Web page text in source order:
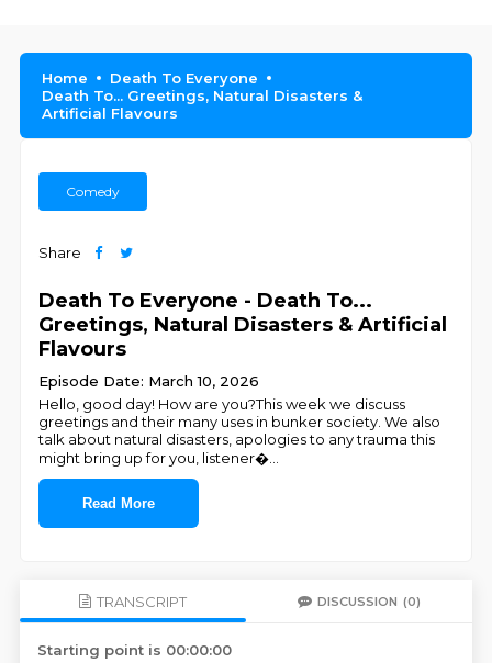
Home
Death To Everyone
Death To... Greetings, Natural Disasters &
Artificial Flavours
Comedy
Share
Death To Everyone - Death To...
Greetings, Natural Disasters & Artificial
Flavours
Episode Date: March 10, 2026
Hello, good day! How are you?This week we discuss
greetings and their many uses in bunker society. We also
talk about natural disasters, apologies to any trauma this
might bring up for you, listener�
Read More
TRANSCRIPT DISCUSSION (0)
Starting point is 00:00:00